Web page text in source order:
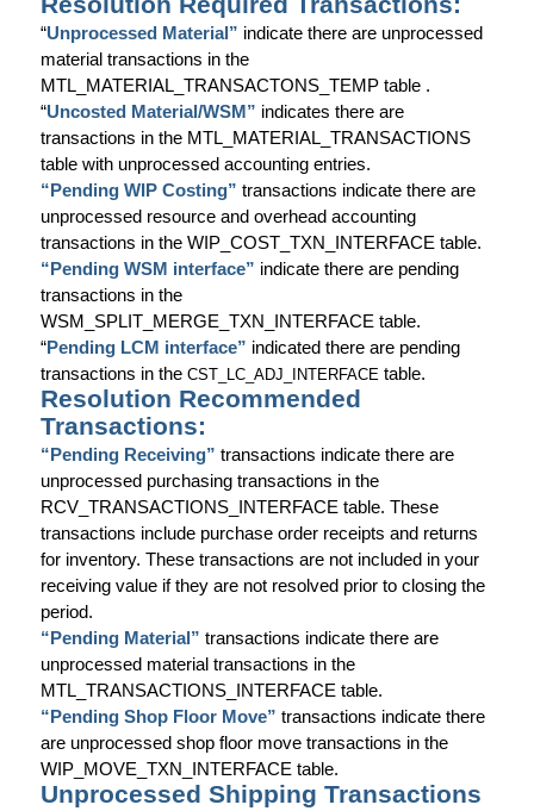
“Unprocessed Material” indicate there are unprocessed
material transactions in the
MTL_MATERIAL_TRANSACTONS_TEMP table .
“Uncosted Material/WSM” indicates there are
transactions in the MTL_MATERIAL_TRANSACTIONS
table with unprocessed accounting entries.
“Pending WIP Costing” transactions indicate there are
unprocessed resource and overhead accounting
transactions in the WIP_COST_TXN_INTERFACE table.
“Pending WSM interface” indicate there are pending
transactions in the
WSM_SPLIT_MERGE_TXN_INTERFACE table.
“Pending LCM interface” indicated there are pending
transactions in the CST_LC_ADJ_INTERFACE table.
Resolution Recommended
Transactions:
“Pending Receiving” transactions indicate there are
unprocessed purchasing transactions in the
RCV_TRANSACTIONS_INTERFACE table. These
transactions include purchase order receipts and returns
for inventory. These transactions are not included in your
receiving value if they are not resolved prior to closing the
period.
“Pending Material” transactions indicate there are
unprocessed material transactions in the
MTL_TRANSACTIONS_INTERFACE table.
“Pending Shop Floor Move” transactions indicate there
are unprocessed shop floor move transactions in the
WIP_MOVE_TXN_INTERFACE table.
Unprocessed Shipping Transactions